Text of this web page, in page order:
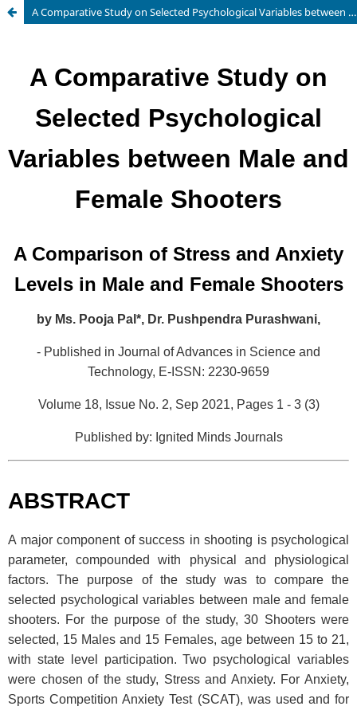
A Comparative Study on Selected Psychological Variables between Male and Female Shooters